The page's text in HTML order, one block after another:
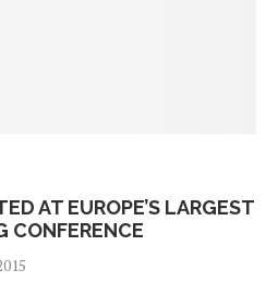
AT EUROPE’S LARGEST
CONFERENCE